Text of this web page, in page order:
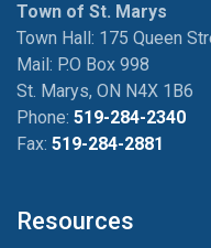
Town of St. Marys
Town Hall: 175 Queen
Mail: P.O Box 998
St. Marys, ON N4X 1B6
Phone: 519-284-2340
Fax: 519-284-2881
Resources